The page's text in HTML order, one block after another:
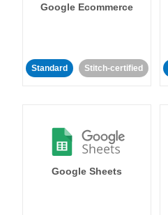
Google Ecommerce
Standard Stitch-certified
Google Sheets